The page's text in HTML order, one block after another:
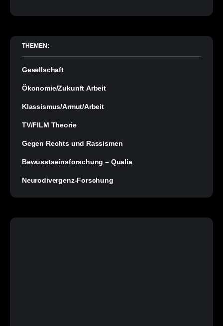
THEMEN:
Gesellschaft
Ökonomie/Zukunft Arbeit
Klassismus/Armut/Arbeit
TV/FILM Theorie
Gegen Rechts und Rassismen
Bewusstseinsforschung – Qualia
Neurodivergenz-Forschung